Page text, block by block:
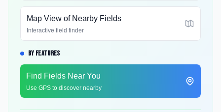
Map View of Nearby Fields
Interactive field finder
BY FEATURES
Find Fields Near You
Use GPS to discover nearby